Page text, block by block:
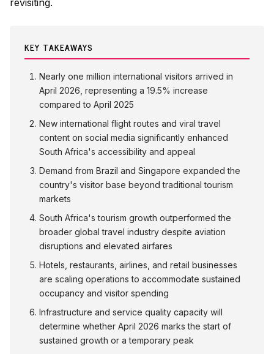
revisiting.
KEY TAKEAWAYS
Nearly one million international visitors arrived in
April 2026, representing a 19.5% increase
compared to April 2025
New international flight routes and viral travel
content on social media significantly enhanced
South Africa's accessibility and appeal
Demand from Brazil and Singapore expanded the
country's visitor base beyond traditional tourism
markets
South Africa's tourism growth outperformed the
broader global travel industry despite aviation
disruptions and elevated airfares
Hotels, restaurants, airlines, and retail businesses
are scaling operations to accommodate sustained
occupancy and visitor spending
Infrastructure and service quality capacity will
determine whether April 2026 marks the start of
sustained growth or a temporary peak